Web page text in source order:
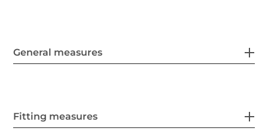
General measures
Fitting measures